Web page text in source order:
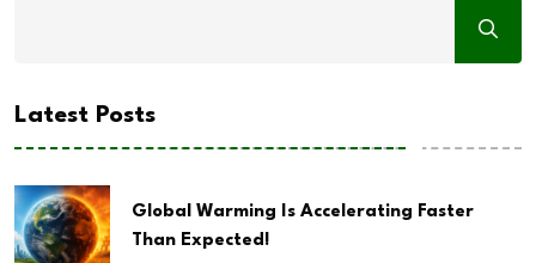
Latest Posts
Global Warming Is Accelerating Faster
Than Expected!